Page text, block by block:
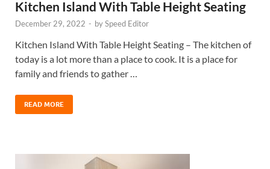
Kitchen Island With Table Height Seating
December 29, 2022 - bySpeed Editor
Kitchen Island With Table Height Seating – The kitchen of
today is a lot more than a place to cook. It is a place for
family and friends to gather …
READ MORE